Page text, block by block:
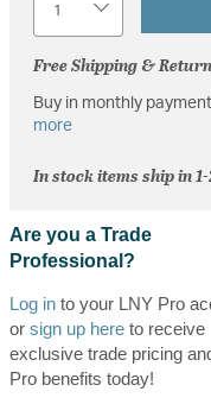
Free Shipping &
Buy in monthly
more
In stock items ship in
Are you a Trade
Professional?
Log into your LNY Pro
or sign up hereto receive
exclusive trade pricing
Pro benefits today!